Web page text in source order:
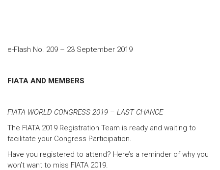
e-Flash No. 209 – 23 September 2019
FIATA AND MEMBERS
FIATA WORLD CONGRESS 2019 – LAST CHANCE
The FIATA 2019 Registration Team is ready and waiting to
facilitate your Congress Participation.
Have you registered to attend? Here’s a reminder of why you
won’t want to miss FIATA 2019.